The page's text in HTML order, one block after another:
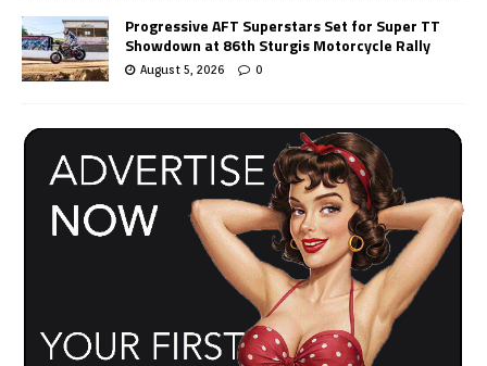
Progressive AFT Superstars Set for Super TT
Showdown at 86th Sturgis Motorcycle Rally
August 5, 2026 0